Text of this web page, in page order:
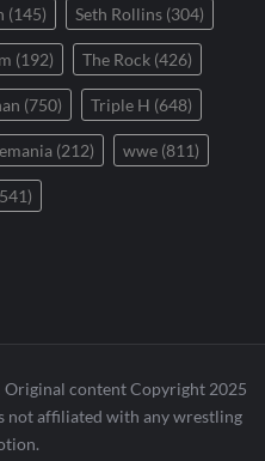
(145) Seth Rollins (304)
(192) The Rock (426)
(750) Triple H (648)
(212) wwe (811)
content Copyright 2025
not affiliated with any wrestling